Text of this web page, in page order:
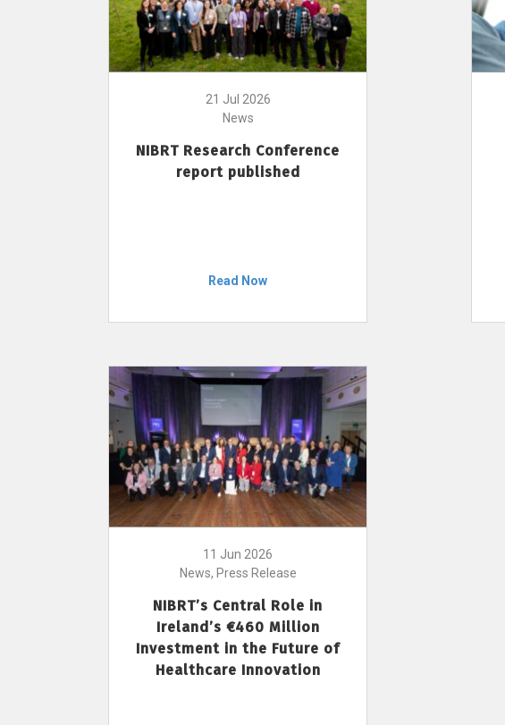
21 Jul 2026
News
NIBRT Research Conference
report published
Read Now
11 Jun 2026
News, Press Release
NIBRT’s Central Role in
Ireland’s €460 Million
Investment in the Future of
Healthcare Innovation